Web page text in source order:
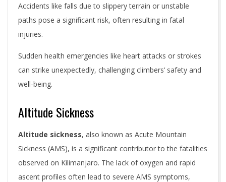
Accidents like falls due to slippery terrain or unstable
paths pose a significant risk, often resulting in fatal
injuries.
Sudden health emergencies like heart attacks or strokes
can strike unexpectedly, challenging climbers’ safety and
well-being.
Altitude Sickness
Altitude sickness, also known as Acute Mountain
Sickness (AMS), is a significant contributor to the fatalities
observed on Kilimanjaro. The lack of oxygen and rapid
ascent profiles often lead to severe AMS symptoms,